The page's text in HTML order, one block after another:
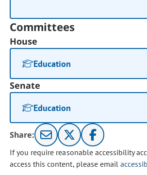
Committees
House
Education
Senate
Education
Share:
If you require reasonable accessibility
access this content, please email